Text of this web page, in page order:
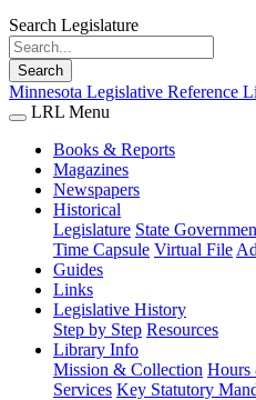
Search Legislature
Search
Minnesota Legislative Reference
LRL Menu
Books & Reports
Magazines
Newspapers
Historical
Legislature State
Time Capsule Virtual File
Guides
Links
Legislative History
Step by Step Resources
Library Info
Mission & Collection Hours
Services Key Statutory